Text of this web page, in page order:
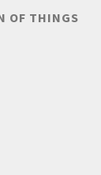
OF THINGS